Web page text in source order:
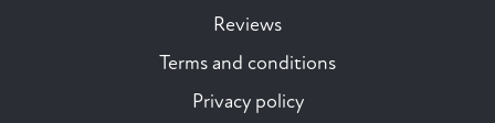
Reviews
Terms and conditions
Privacy policy